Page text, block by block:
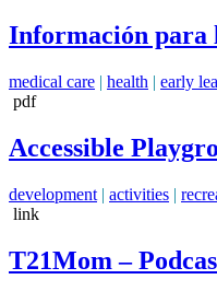
Información para
medical care | health | early
pdf
Accessible
development | activities |
link
T21Mom –